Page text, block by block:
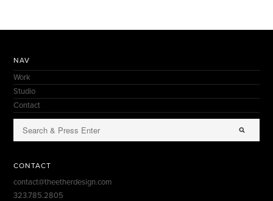
NAV
Work
Studio
Contact
CONTACT
contact@theetherdesign.com
323.785.2805